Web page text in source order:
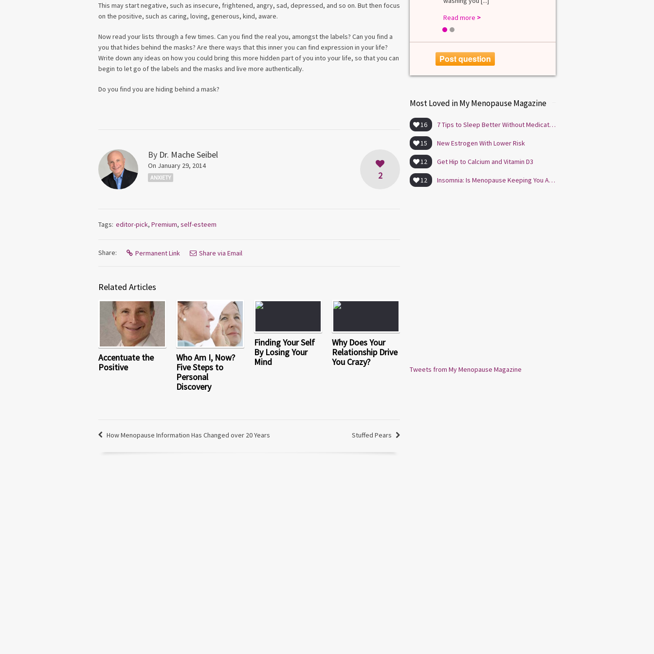
This may start negative, such as insecure, frightened, angry, sad, depressed, and so on. But then focus
on the positive, such as caring, loving, generous, kind, aware.
Now read your lists through a few times. Can you find the real you, amongst the labels? Can you find a
you that hides behind the masks? Are there ways that this inner you can find expression in your life?
Write down any ideas on how you could bring this more hidden part of you into your life, so that you can
begin to let go of the labels and the masks and live more authentically.
Do you find you are hiding behind a mask?
By Dr. Mache Seibel
On January 29, 2014
ANXIETY 2
Tags: editor-pick, Premium, self-esteem
Share: Permanent Link Share via Email
Related Articles
Accentuate the
Positive
Who Am I, Now?
Five Steps to
Personal
Discovery
Finding Your Self
By Losing Your
Mind
Why Does Your
Relationship Drive
You Crazy?
How Menopause Information Has Changed over 20 Years Stuffed Pears
Read more >
1
Post question
Most Loved in My Menopause Magazine
16 7 Tips to Sleep Better Without Medication
15 New Estrogen With Lower Risk
12 Get Hip to Calcium and Vitamin D3
12 Insomnia: Is Menopause Keeping You Awake?
Tweets from My Menopause Magazine